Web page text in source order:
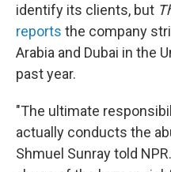
identify its clients, but
reports the company
Arabia and Dubai in the
past year.
"The ultimate
actually conducts the
Shmuel Sunray told